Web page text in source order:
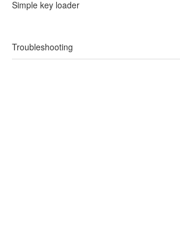
Simple key loader
Troubleshooting